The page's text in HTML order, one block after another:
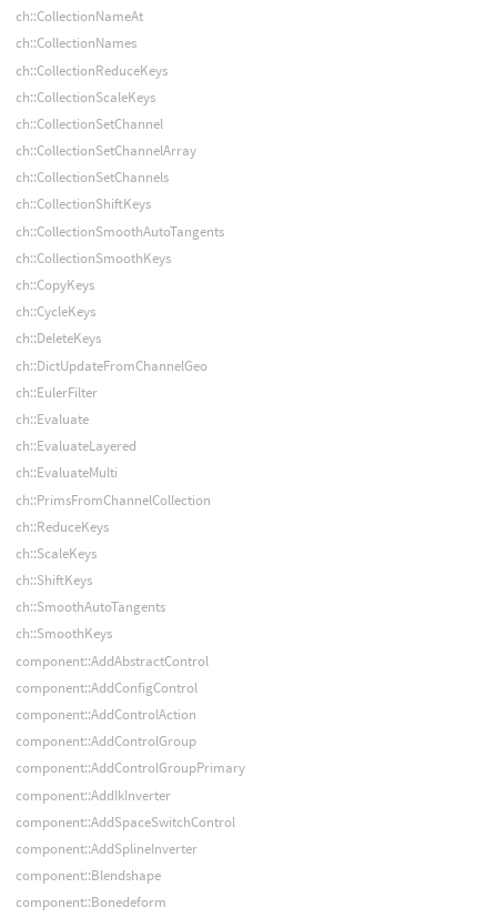
ch::CollectionNameAt
ch::CollectionNames
ch::CollectionReduceKeys
ch::CollectionScaleKeys
ch::CollectionSetChannel
ch::CollectionSetChannelArray
ch::CollectionSetChannels
ch::CollectionShiftKeys
ch::CollectionSmoothAutoTangents
ch::CollectionSmoothKeys
ch::CopyKeys
ch::CycleKeys
ch::DeleteKeys
ch::DictUpdateFromChannelGeo
ch::EulerFilter
ch::Evaluate
ch::EvaluateLayered
ch::EvaluateMulti
ch::PrimsFromChannelCollection
ch::ReduceKeys
ch::ScaleKeys
ch::ShiftKeys
ch::SmoothAutoTangents
ch::SmoothKeys
component::AddAbstractControl
component::AddConfigControl
component::AddControlAction
component::AddControlGroup
component::AddControlGroupPrimary
component::AddIkInverter
component::AddSpaceSwitchControl
component::AddSplineInverter
component::Blendshape
component::Bonedeform